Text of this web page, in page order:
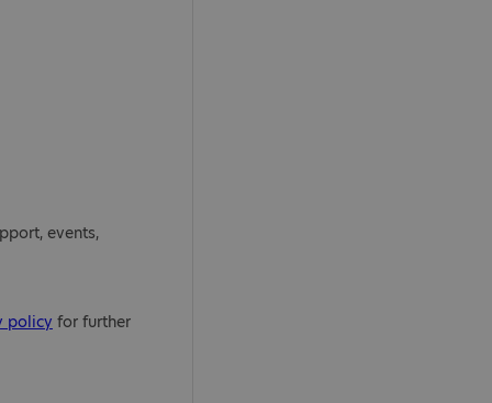
events,
policy for further